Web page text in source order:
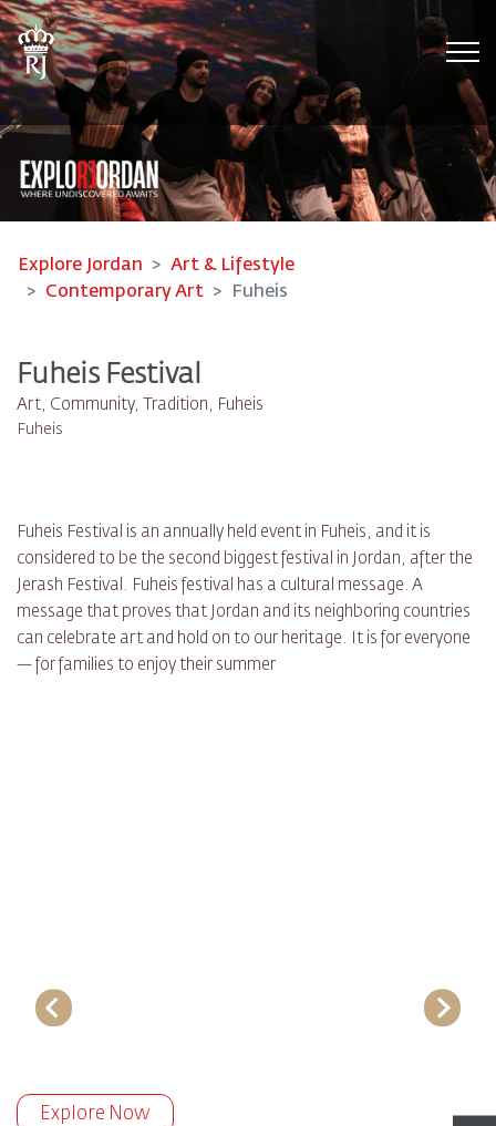
Explore Jordan
Art & Lifestyle
Contemporary Art
Fuheis
Fuheis Festival
Art, Community, Tradition, Fuheis
Fuheis
Fuheis Festival is an annually held event in Fuheis, and it is
considered to be the second biggest festival in Jordan, after the
Jerash Festival. Fuheis festival has a cultural message. A
message that proves that Jordan and its neighboring countries
can celebrate art and hold on to our heritage. It is for everyone
— for families to enjoy their summer
Explore Now